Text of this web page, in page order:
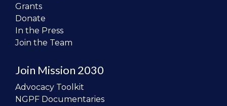
Grants
Donate
In the Press
Join the Team
Join Mission 2030
Advocacy Toolkit
NGPF Documentaries